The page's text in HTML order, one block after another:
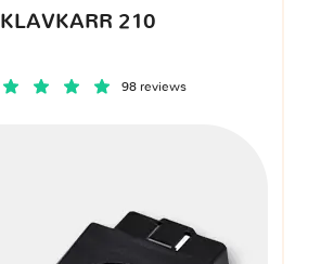
KLAVKARR 210
98 reviews